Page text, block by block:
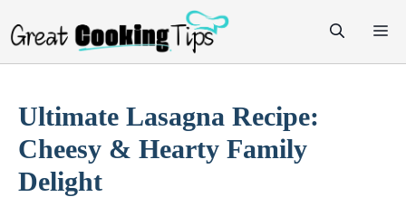
Ultimate Lasagna Recipe:
Cheesy & Hearty Family
Delight